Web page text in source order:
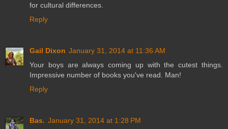
for cultural differences.
Reply
Gail Dixon January 31, 2014 at 11:36 AM
Your boys are always coming up with the cutest things.
Impressive number of books you've read. Man!
Reply
Bas. January 31, 2014 at 1:28 PM